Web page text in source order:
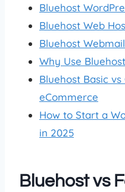
Bluehost
Bluehost Web
Bluehost
Why Use
Bluehost Basic vs
eCommerce
How to Start a
in 2025
Bluehost vs